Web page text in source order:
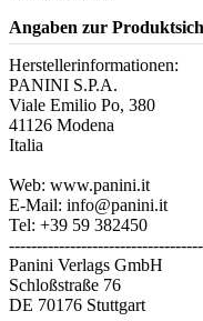
Angaben zur
Herstellerinformationen:
PANINI S.P.A.
Viale Emilio Po, 380
41126 Modena
Italia
Web: www.panini.it
E-Mail: info@panini.it
Tel: +39 59 382450
Panini Verlags GmbH
Schloßstraße 76
DE 70176 Stuttgart